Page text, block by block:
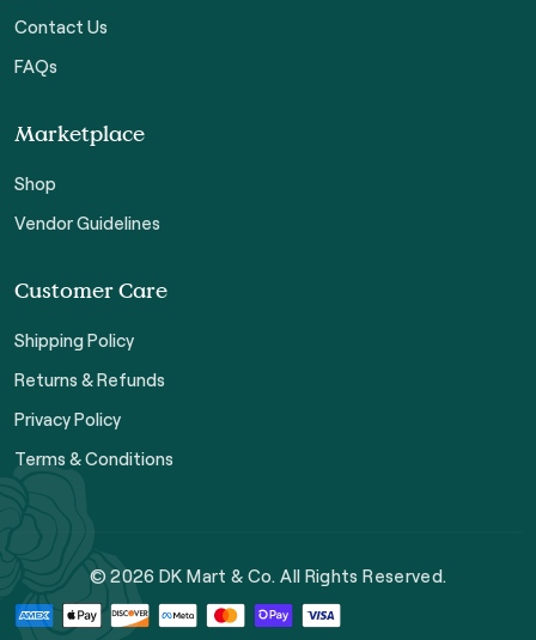
Contact Us
FAQs
Marketplace
Shop
Vendor Guidelines
Customer Care
Shipping Policy
Returns & Refunds
Privacy Policy
Terms & Conditions
© 2026 DK Mart & Co. All Rights Reserved.